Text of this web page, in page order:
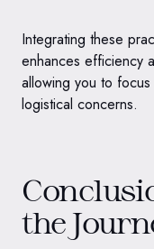
Integrating these
enhances efficiency
allowing you to
logistical concerns.
the